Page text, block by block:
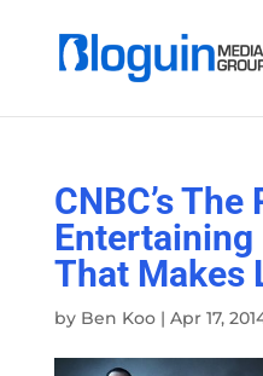
CNBC’s
Entertaining
That Makes
by Ben Koo| Apr 17,